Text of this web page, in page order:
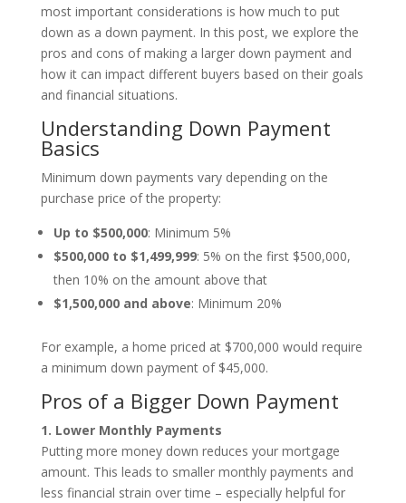
most important considerations is how much to put
down as a down payment. In this post, we explore the
pros and cons of making a larger down payment and
how it can impact different buyers based on their goals
and financial situations.
Understanding Down Payment
Basics
Minimum down payments vary depending on the
purchase price of the property:
Up to $500,000: Minimum 5%
$500,000 to $1,499,999: 5% on the first $500,000,
then 10% on the amount above that
$1,500,000 and above: Minimum 20%
For example, a home priced at $700,000 would require
a minimum down payment of $45,000.
Pros of a Bigger Down Payment
1. Lower Monthly Payments
Putting more money down reduces your mortgage
amount. This leads to smaller monthly payments and
less financial strain over time – especially helpful for